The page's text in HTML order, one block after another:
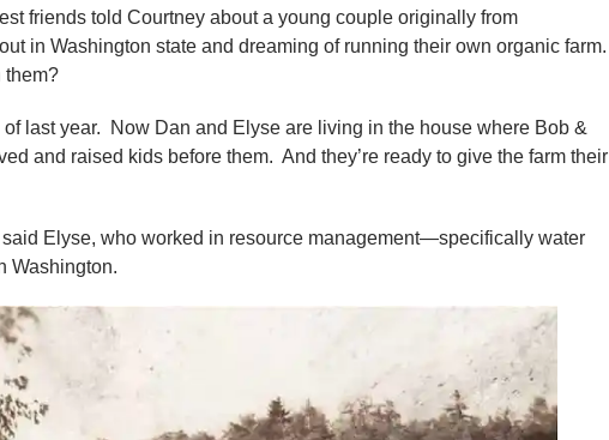
friends told Courtney about a young couple originally from
in Washington state and dreaming of running their own organic farm.
them?
last year. Now Dan and Elyse are living in the house where Bob &
and raised kids before them. And they’re ready to give the farm their
said Elyse, who worked in resource management—specifically water
Washington.